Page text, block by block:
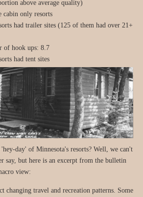
above average quality)
cabin only resorts
had trailer sites (125 of them had over 21+
of hook ups: 8.7
had tent sites
day' of Minnesota's resorts? Well, we can't
say, but here is an excerpt from the bulletin
view:
changing travel and recreation patterns. Some